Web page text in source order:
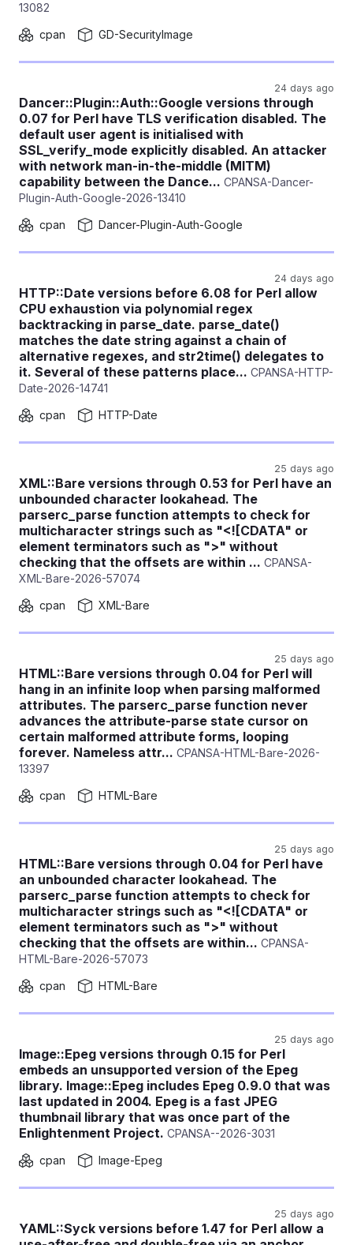
13082
cpan
GD-SecurityImage
24 days ago
Dancer::Plugin::Auth::Google versions through
0.07 for Perl have TLS verification disabled. The
default user agent is initialised with
SSL_verify_mode explicitly disabled. An attacker
with network man-in-the-middle (MITM)
capability between the Dance... CPANSA-Dancer-
Plugin-Auth-Google-2026-13410
cpan
Dancer-Plugin-Auth-Google
24 days ago
HTTP::Date versions before 6.08 for Perl allow
CPU exhaustion via polynomial regex
backtracking in parse_date. parse_date()
matches the date string against a chain of
alternative regexes, and str2time() delegates to
it. Several of these patterns place... CPANSA-HTTP-
Date-2026-14741
cpan
HTTP-Date
25 days ago
XML::Bare versions through 0.53 for Perl have an
unbounded character lookahead. The
parserc_parse function attempts to check for
multicharacter strings such as "<![CDATA" or
element terminators such as ">" without
checking that the offsets are within ... CPANSA-
XML-Bare-2026-57074
cpan
XML-Bare
25 days ago
HTML::Bare versions through 0.04 for Perl will
hang in an infinite loop when parsing malformed
attributes. The parserc_parse function never
advances the attribute-parse state cursor on
certain malformed attribute forms, looping
forever. Nameless attr... CPANSA-HTML-Bare-2026-
13397
cpan
HTML-Bare
25 days ago
HTML::Bare versions through 0.04 for Perl have
an unbounded character lookahead. The
parserc_parse function attempts to check for
multicharacter strings such as "<![CDATA" or
element terminators such as ">" without
checking that the offsets are within... CPANSA-
HTML-Bare-2026-57073
cpan
HTML-Bare
25 days ago
Image::Epeg versions through 0.15 for Perl
embeds an unsupported version of the Epeg
library. Image::Epeg includes Epeg 0.9.0 that was
last updated in 2004. Epeg is a fast JPEG
thumbnail library that was once part of the
Enlightenment Project. CPANSA--2026-3031
cpan
Image-Epeg
25 days ago
YAML::Syck versions before 1.47 for Perl allow a